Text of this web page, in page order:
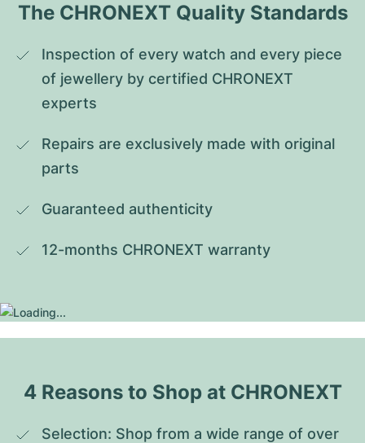
The CHRONEXT Quality Standards
Inspection of every watch and every piece
of jewellery by certified CHRONEXT
experts
Repairs are exclusively made with original
parts
Guaranteed authenticity
12-months CHRONEXT warranty
4 Reasons to Shop at CHRONEXT
Selection: Shop from a wide range of over